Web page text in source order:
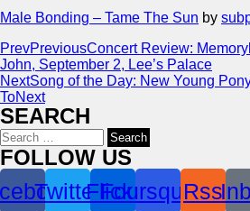
Male Bonding – Tame The Sun by
PrevPreviousConcert Review:
John, September 2, Lee’s Palace
NextSong of the Day: New Young
ToNext
SEARCH
Search
for:
FOLLOW US
TwitterFlickr
Foursquare
Rss